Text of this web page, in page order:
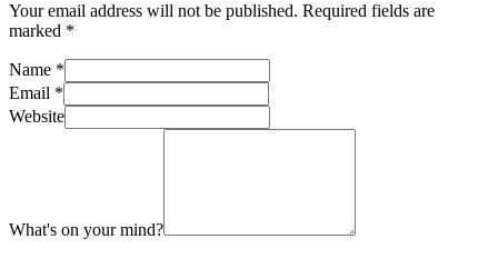
Your email address will not be published. Required fields are
marked *
Name *
Email *
Website
What's on your mind?